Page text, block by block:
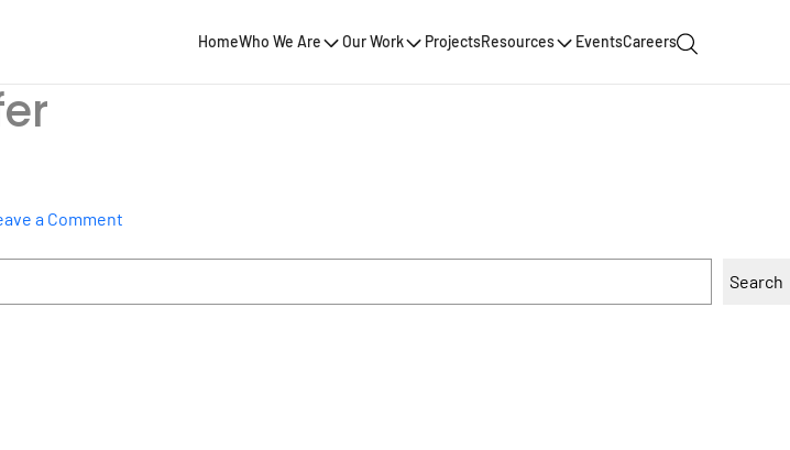
HomeWho We Are Our Work ProjectsResources EventsCareers
a Comment
Search